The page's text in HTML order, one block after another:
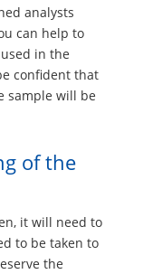
analysts
can help to
in the
confident that
sample will be
of the
it will need to
to be taken to
the